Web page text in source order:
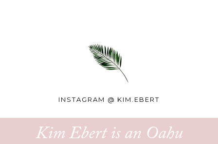
INSTAGRAM @ KIM.EBERT
Kim Ebert is an Oahu